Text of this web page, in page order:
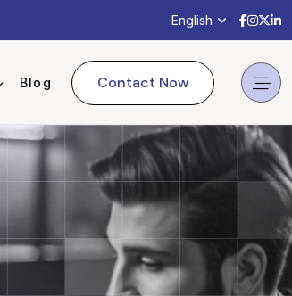
English
Blog Contact Now